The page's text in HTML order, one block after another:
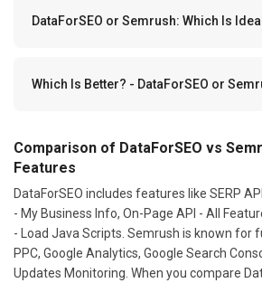
DataForSEO or Semrush: Which Is
Which Is Better? - DataForSEO or
Comparison of DataForSEO vs
Features
DataForSEO includes features like SERP
- My Business Info, On-Page API - All
- Load Java Scripts. Semrush is known for
PPC, Google Analytics, Google Search
Updates Monitoring. When you compare